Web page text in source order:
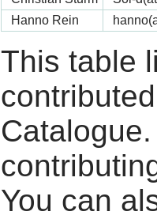
Hanno Rein
This table
You can